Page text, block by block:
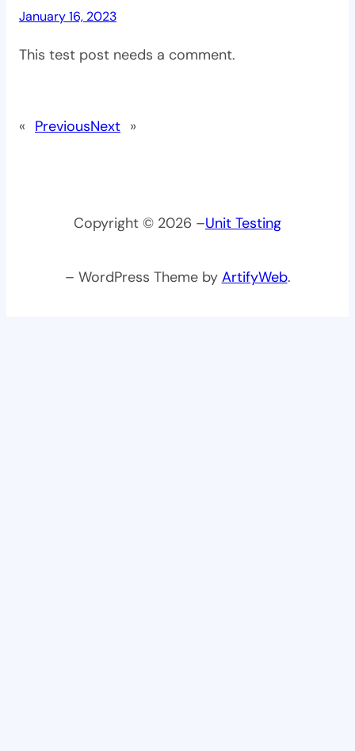
January 16, 2023
This test post needs a comment.
« PreviousNext »
Copyright © 2026 –Unit Testing
– WordPress Theme by ArtifyWeb.